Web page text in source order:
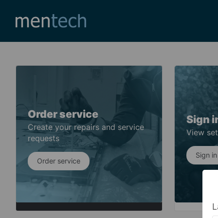
Order service
Create your repairs and service
requests
Order service
Sign
View
Sign in